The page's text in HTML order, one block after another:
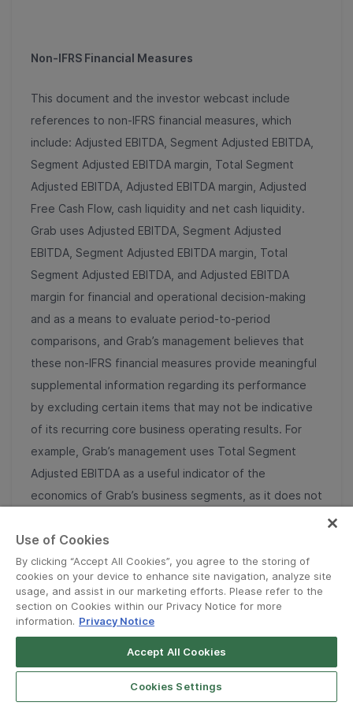
Non-IFRS Financial Measures
This document and the investor webcast include
references to non-IFRS financial measures, which
include: Adjusted EBITDA, Segment Adjusted EBITDA,
Segment Adjusted EBITDA margin, Total Segment
Adjusted EBITDA, Adjusted EBITDA margin, Adjusted
Free Cash Flow, cash liquidity and net cash liquidity.
Grab uses Adjusted EBITDA, Segment Adjusted
EBITDA, Segment Adjusted EBITDA margin, Total
Segment Adjusted EBITDA, and Adjusted EBITDA
margin for financial and operational decision-making
and as a means to evaluate period-to-period
comparisons, and Grab’s management believes that
these non-IFRS financial measures provide meaningful
supplemental information regarding its performance
by excluding certain items that may not be indicative
of its recurring core business operating results. For
example, Grab’s management uses Total Segment
Adjusted EBITDA as a useful indicator of the
economics of Grab’s business segments, as it does not
Flow excludes the effects of the movement in working
capital for our lending and digital banking deposit
activities. Grab uses Adjusted Free Cash Flow to
monitor business performance and assess its cash flow
activity other than its lending and digital banking
deposit activities, and Grab’s management believes
that the additional disclosure serves as a useful
indicator for comparison with the cash flow reporting
Use of Cookies
By clicking “Accept All Cookies”, you agree to the storing of
cookies on your device to enhance site navigation, analyze site
usage, and assist in our marketing efforts. Please refer to the
section on Cookies within our Privacy Notice for more
information. Privacy Notice
Accept All Cookies
Cookies Settings